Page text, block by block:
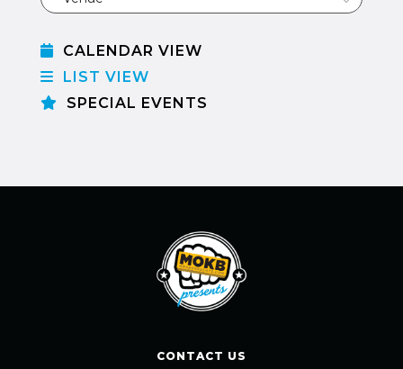
CALENDAR VIEW
LIST VIEW
SPECIAL EVENTS
CONTACT US